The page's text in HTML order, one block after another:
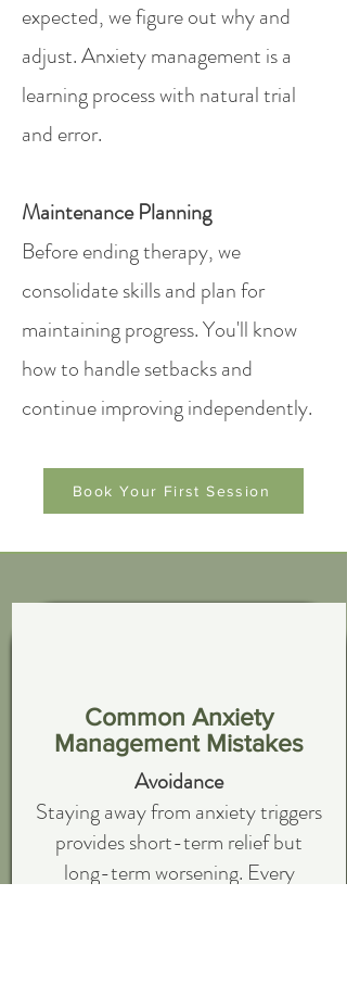
expected, we figure out why and
adjust. Anxiety management is a
learning process with natural trial
and error.
Maintenance Planning
Before ending therapy, we
consolidate skills and plan for
maintaining progress. You'll know
how to handle setbacks and
continue improving independently.
Book Your First Session
Common Anxiety
Management Mistakes
Avoidance
Staying away from anxiety triggers
provides short-term relief but
long-term worsening. Every